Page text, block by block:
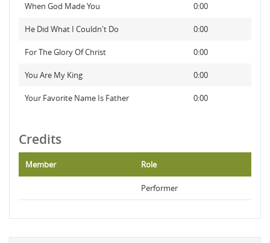
When God Made You 0:00
He Did What I Couldn't Do 0:00
For The Glory Of Christ 0:00
You Are My King 0:00
Your Favorite Name Is Father 0:00
Credits
Member Role
Performer